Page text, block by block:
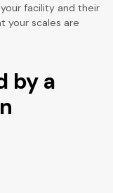
facility and their
your scales are
by a